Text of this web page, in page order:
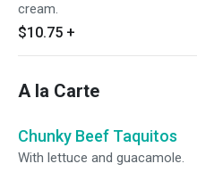
cream.
$10.75 +
A la Carte
Chunky Beef Taquitos
With lettuce and guacamole.